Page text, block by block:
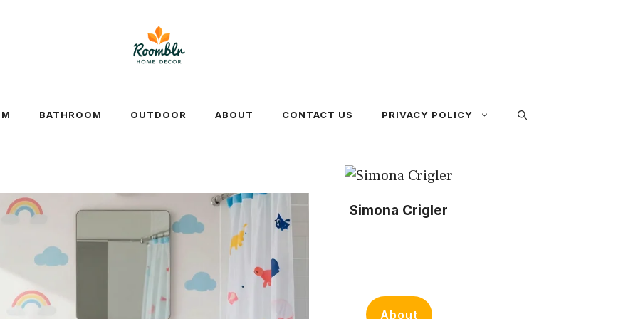
BATHROOM OUTDOOR ABOUT CONTACT US PRIVACY POLICY
Simona Crigler
About